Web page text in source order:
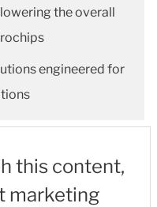
the overall
engineered for
this content,
marketing